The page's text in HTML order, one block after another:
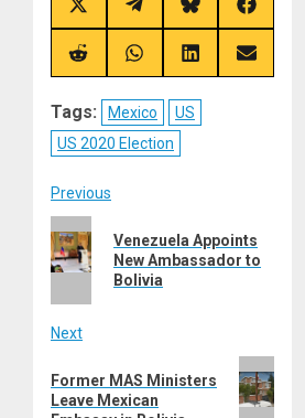
Share
on
X
(Twitter)
Share
on
Telegram
Share
on
Bluesky
Share
on
Facebook
Share
on
Share
on
Share
on
Share
on
Tags: Mexico
US
US 2020 Election
Post
navigation
Previous
Previous
post:
Venezuela Appoints
New Ambassador to
Bolivia
Next
post:
Former MAS Ministers
Leave Mexican